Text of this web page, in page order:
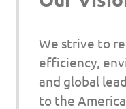
We strive to
efficiency,
and global
to the